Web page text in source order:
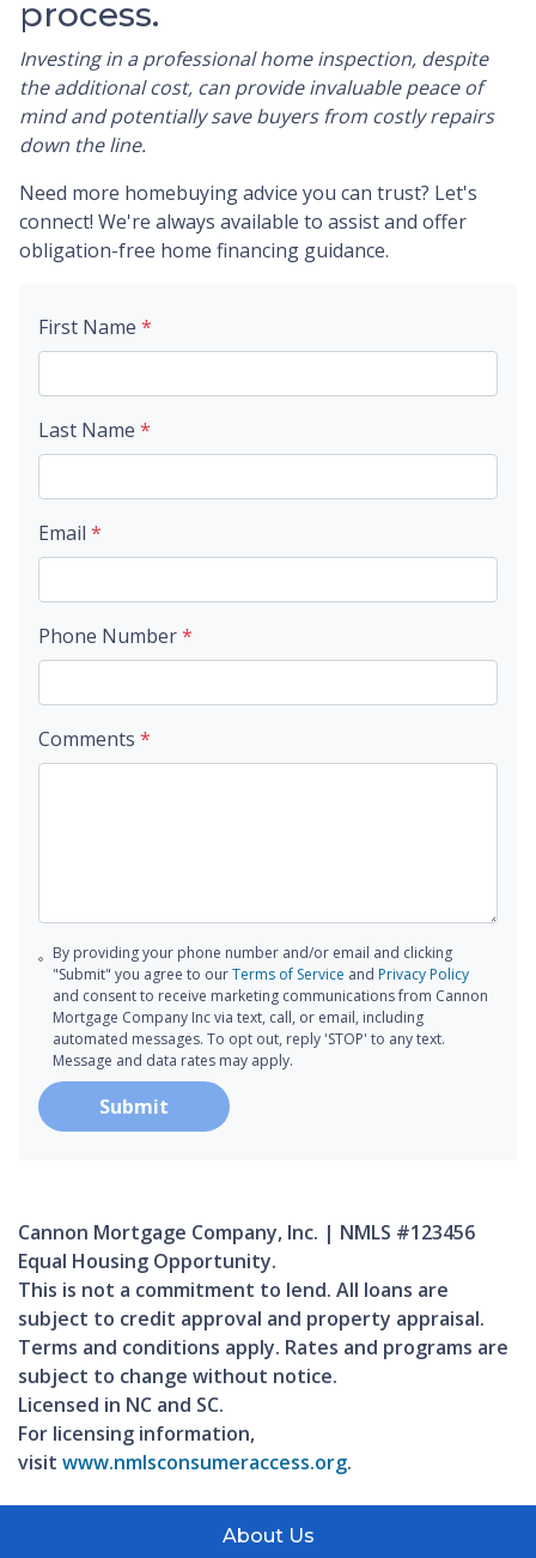
process.
Investing in a professional home inspection, despite
the additional cost, can provide invaluable peace of
mind and potentially save buyers from costly repairs
down the line.
Need more homebuying advice you can trust? Let's
connect! We're always available to assist and offer
obligation-free home financing guidance.
First Name *
Last Name *
Email *
Phone Number*
Comments *
By providing your phone number and/or email and clicking
"Submit" you agree to ourTerms of Service and Privacy Policy
and consent to receive marketing communications from Cannon
Mortgage Company Inc via text, call, or email, including
automated messages. To opt out, reply 'STOP' to any text.
Message and data rates may apply.
Submit
Cannon Mortgage Company, Inc. | NMLS #123456
Equal Housing Opportunity.
This is not a commitment to lend. All loans are
subject to credit approval and property appraisal.
Terms and conditions apply. Rates and programs are
subject to change without notice.
Licensed in NC and SC.
For licensing information,
visit www.nmlsconsumeraccess.org.
About Us